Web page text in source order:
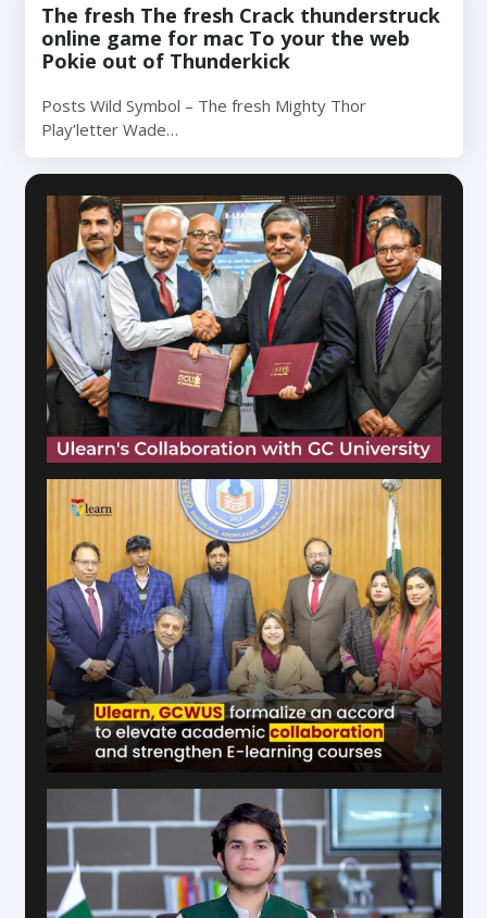
The fresh The fresh Crack thunderstruck
online game for mac To your the web
Pokie out of Thunderkick
Posts Wild Symbol – The fresh Mighty Thor
Play’letter Wade…